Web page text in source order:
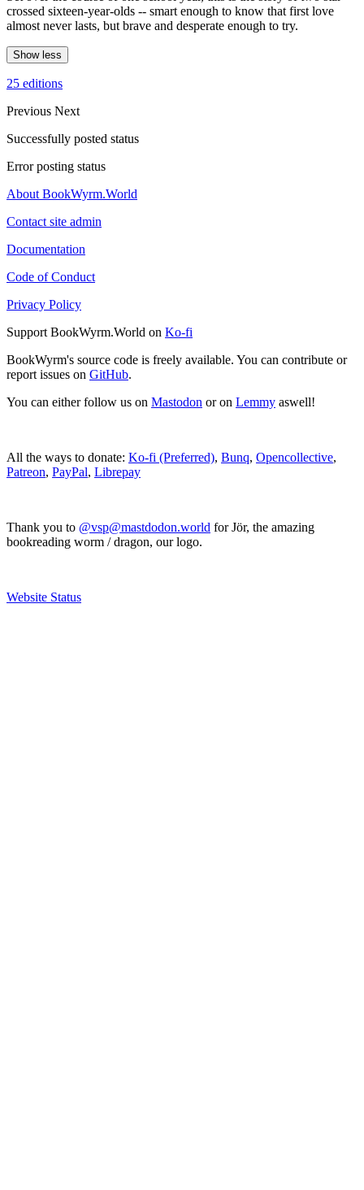
crossed sixteen-year-olds -- smart enough to know that first love
almost never lasts, but brave and desperate enough to try.
Show less
25 editions
Previous Next
Successfully posted status
Error posting status
About BookWyrm.World
Contact site admin
Documentation
Code of Conduct
Privacy Policy
Support BookWyrm.World on Ko-fi
BookWyrm's source code is freely available. You can contribute or
report issues on GitHub.
You can either follow us on Mastodon or on Lemmy aswell!
All the ways to donate: Ko-fi (Preferred), Bunq, Opencollective,
Patreon, PayPal, Librepay
Thank you to @vsp@mastdodon.world for Jör, the amazing
bookreading worm / dragon, our logo.
Website Status